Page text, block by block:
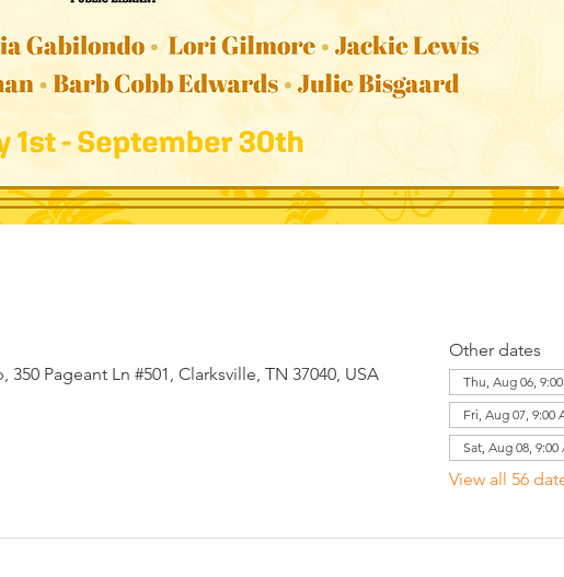
Pageant Ln #501, Clarksville, TN 37040, USA
Other dates
Thu, Aug 06,
Fri, Aug 07, 9:00
Sat, Aug 08, 9:00
View all 56